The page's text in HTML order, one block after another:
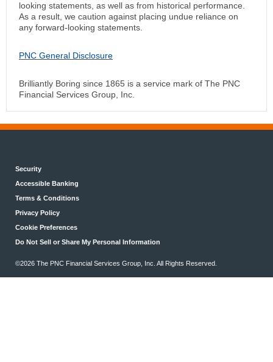
looking statements, as well as from historical performance.
As a result, we caution against placing undue reliance on
any forward-looking statements.
PNC General Disclosure
Brilliantly Boring since 1865 is a service mark of The PNC
Financial Services Group, Inc.
Security
Accessible Banking
Terms & Conditions
Privacy Policy
Cookie Preferences
Do Not Sell or Share My Personal Information
©2026 The PNC Financial Services Group, Inc. All Rights Reserved.